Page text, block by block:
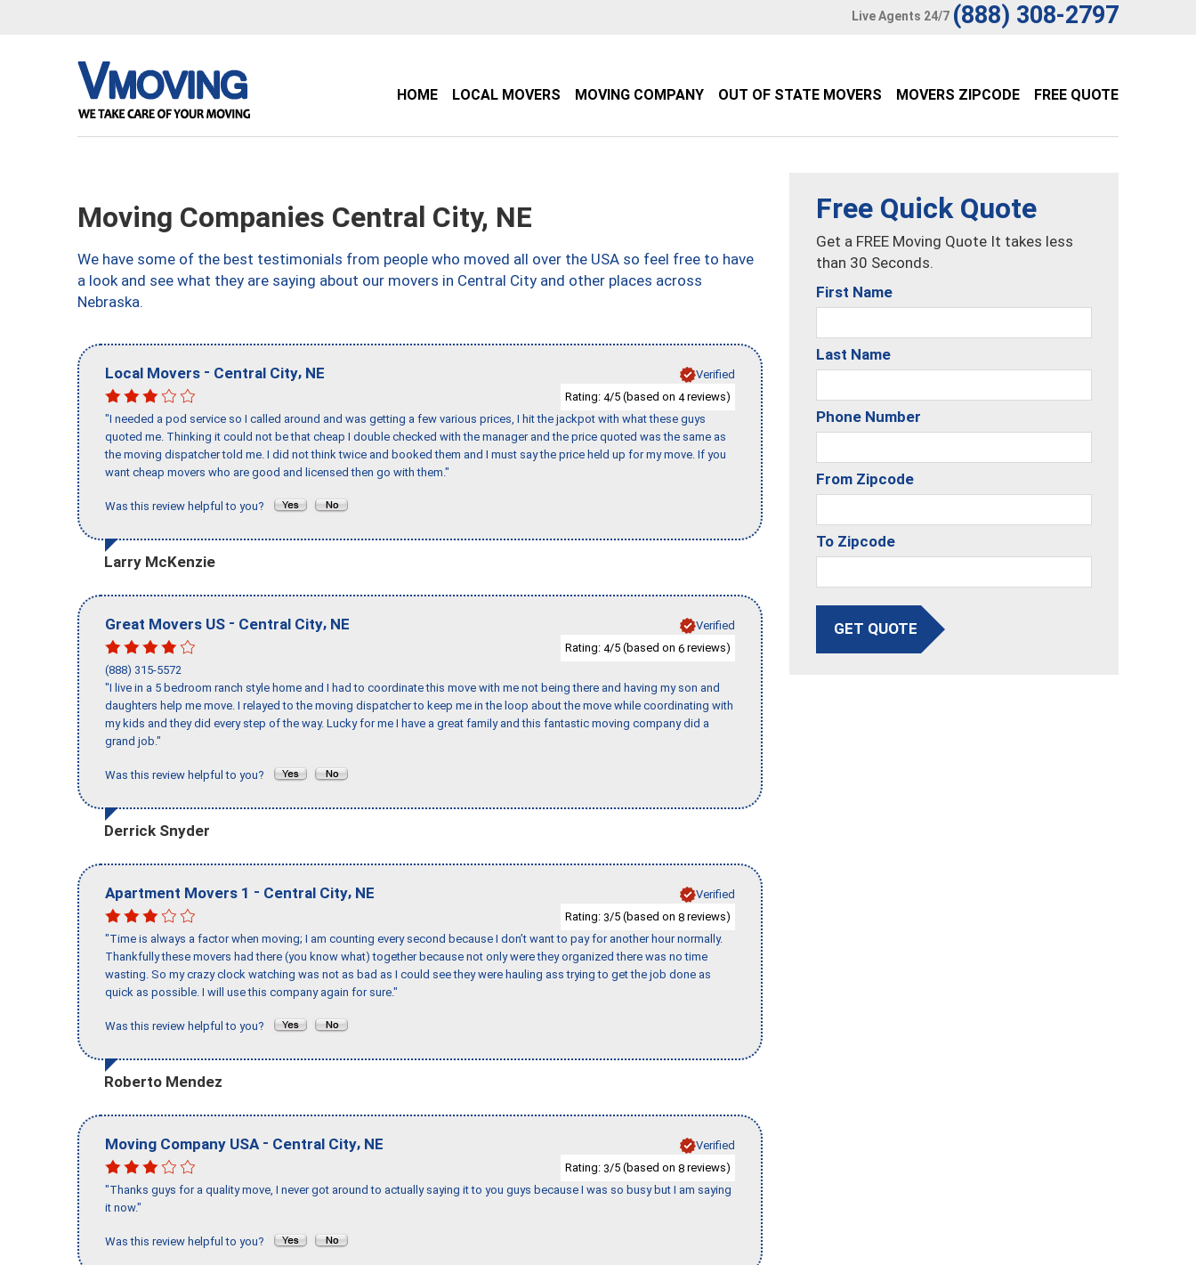
Live Agents 24/7 (888) 308-2797
HOME LOCAL MOVERS MOVING COMPANY OUT OF STATE MOVERS MOVERS ZIPCODE FREE QUOTE
Moving Companies Central City, NE
We have some of the best testimonials from people who moved all over the USA so feel free to have
a look and see what they are saying about our movers in Central City and other places across
Nebraska.
Local Movers - Central City, NE
Verified
Rating: 4/5 (based on 4reviews)
"I needed a pod service so I called around and was getting a few various prices, I hit the jackpot with what these guys
quoted me. Thinking it could not be that cheap I double checked with the manager and the price quoted was the same as
the moving dispatcher told me. I did not think twice and booked them and I must say the price held up for my move. If you
want cheap movers who are good and licensed then go with them."
Was this review helpful to you?
Larry McKenzie
Great Movers US - Central City, NE
Verified
Rating: 4/5 (based on 6 reviews)
(888) 315-5572
"I live in a 5 bedroom ranch style home and I had to coordinate this move with me not being there and having my son and
daughters help me move. I relayed to the moving dispatcher to keep me in the loop about the move while coordinating with
my kids and they did every step of the way. Lucky for me I have a great family and this fantastic moving company did a
grand job."
Was this review helpful to you?
Derrick Snyder
Apartment Movers 1 - Central City, NE
Verified
Rating: 3/5 (based on 8 reviews)
"Time is always a factor when moving; I am counting every second because I don’t want to pay for another hour normally.
Thankfully these movers had there (you know what) together because not only were they organized there was no time
wasting. So my crazy clock watching was not as bad as I could see they were hauling ass trying to get the job done as
quick as possible. I will use this company again for sure."
Was this review helpful to you?
Roberto Mendez
Moving Company USA - Central City, NE
Verified
Rating: 3/5 (based on 8 reviews)
"Thanks guys for a quality move, I never got around to actually saying it to you guys because I was so busy but I am saying
it now."
Was this review helpful to you?
Free Quick Quote
Get a FREE Moving Quote It takes less
than 30 Seconds.
First Name
Last Name
Phone Number
From Zipcode
To Zipcode
GET QUOTE